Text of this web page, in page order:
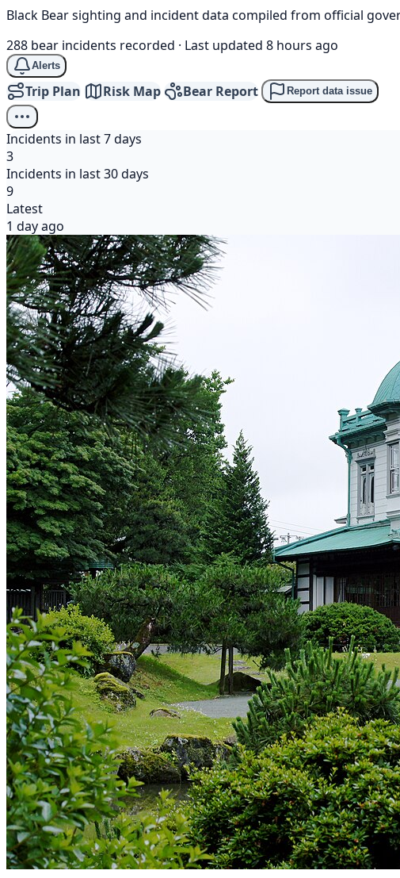
Black Bear sighting and incident data compiled from official
288 bear incidents recorded · Last updated 8 hours ago
Alerts
Trip Plan Risk Map Bear Report Report data issue
Incidents in last 7 days
3
Incidents in last 30 days
9
Latest
1 day ago